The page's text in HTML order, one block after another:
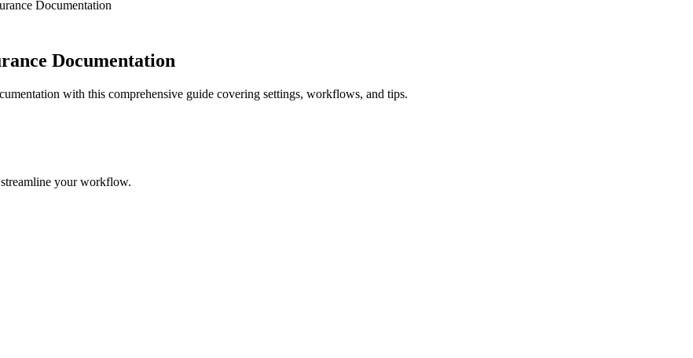
Documentation
Documentation
with this comprehensive guide covering settings, workflows, and tips.
your workflow.